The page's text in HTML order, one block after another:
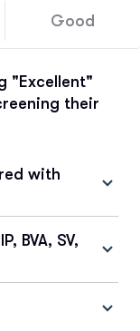
Good
"Excellent"
their
with
BVA, SV,